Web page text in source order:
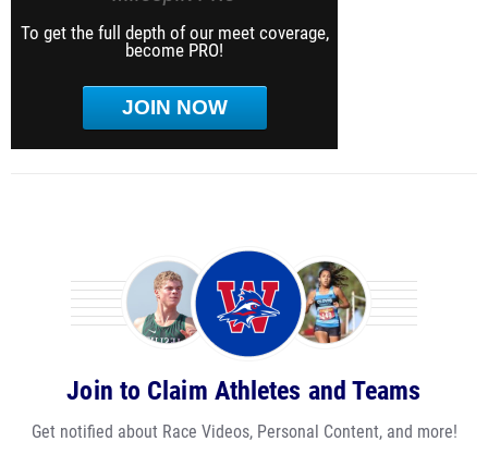
To get the full depth of our meet coverage,
become PRO!
JOIN NOW
Join to Claim Athletes and Teams
Get notified about Race Videos, Personal Content, and more!